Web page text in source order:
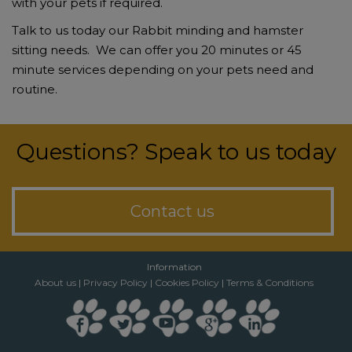
Talk to us today our Rabbit minding and hamster
sitting needs. We can offer you 20 minutes or 45
minute services depending on your pets need and
routine.
Questions? Speak to us today
Contact us
Information
About us | Privacy Policy | Cookies Policy |Terms & Conditions